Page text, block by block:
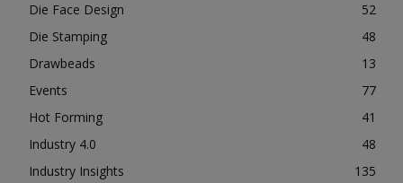
Die Face Design
52
Die Stamping
48
Drawbeads
13
Events
77
Hot Forming
41
Industry 4.0
48
Industry Insights
135